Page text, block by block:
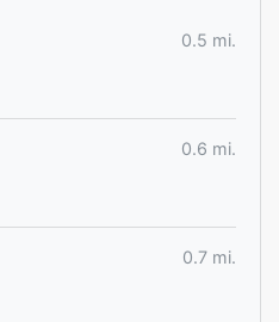
0.5 mi.
0.6 mi.
0.7 mi.